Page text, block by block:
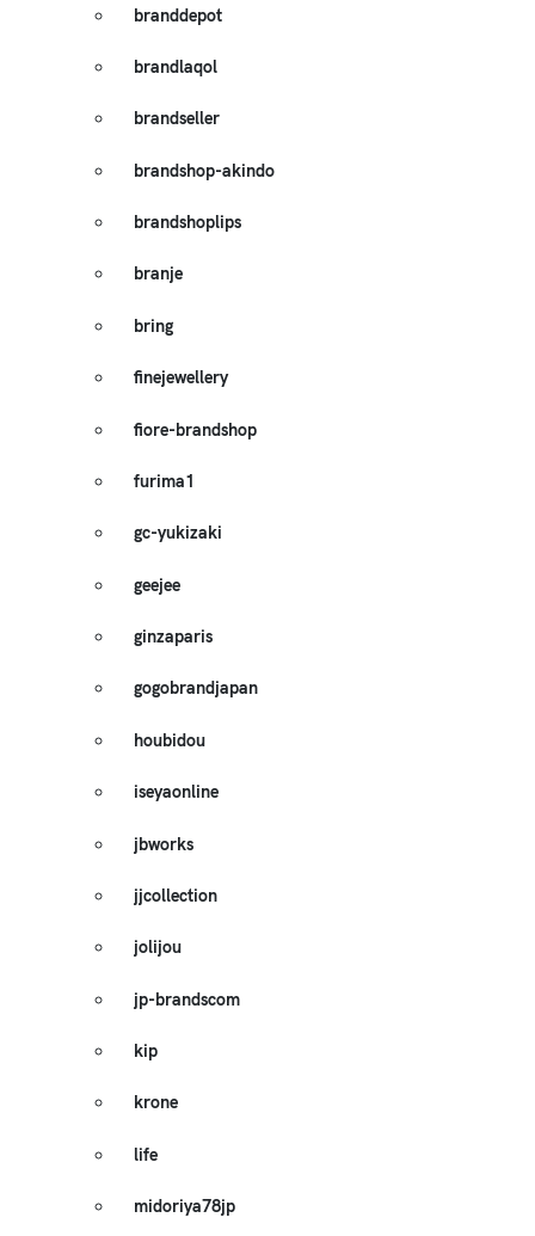
branddepot
brandlaqol
brandseller
brandshop-akindo
brandshoplips
branje
bring
finejewellery
fiore-brandshop
furima1
gc-yukizaki
geejee
ginzaparis
gogobrandjapan
houbidou
iseyaonline
jbworks
jjcollection
jolijou
jp-brandscom
kip
krone
life
midoriya78jp